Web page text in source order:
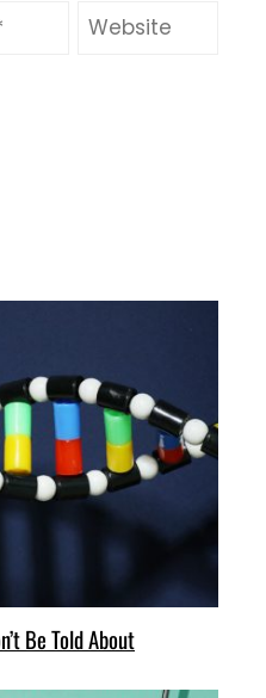
Be Told About